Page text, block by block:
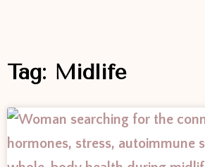
Tag: Midlife